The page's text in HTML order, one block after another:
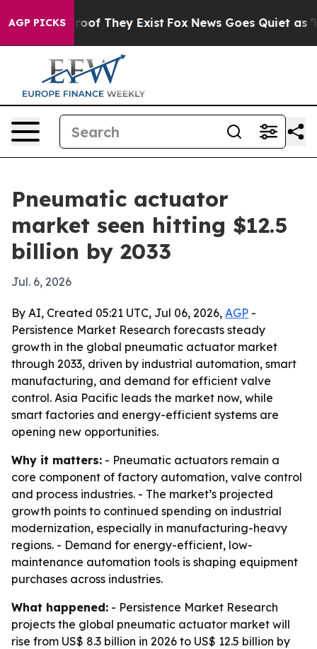
AGP PICKS
no Proof They Exist Fox News Goes Quiet as
Pneumatic actuator
market seen hitting $12.5
billion by 2033
Jul. 6, 2026
By AI, Created 05:21 UTC, Jul 06, 2026, AGP -
Persistence Market Research forecasts steady
growth in the global pneumatic actuator market
through 2033, driven by industrial automation, smart
manufacturing, and demand for efficient valve
control. Asia Pacific leads the market now, while
smart factories and energy-efficient systems are
opening new opportunities.
Why it matters: - Pneumatic actuators remain a
core component of factory automation, valve control
and process industries. - The market’s projected
growth points to continued spending on industrial
modernization, especially in manufacturing-heavy
regions. - Demand for energy-efficient, low-
maintenance automation tools is shaping equipment
purchases across industries.
What happened: - Persistence Market Research
projects the global pneumatic actuator market will
rise from US$ 8.3 billion in 2026 to US$ 12.5 billion by